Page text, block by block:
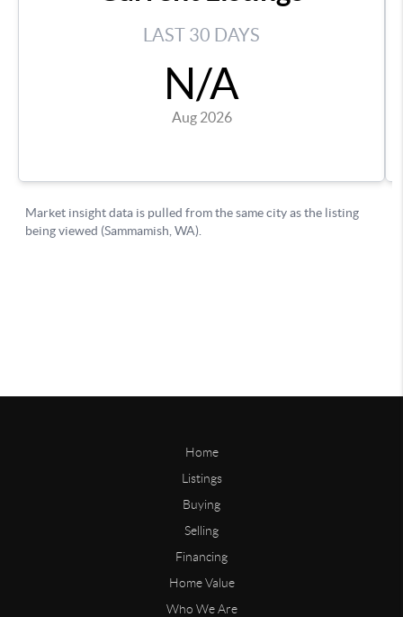
Home
Listings
Buying
Selling
Financing
Home Value
Who We Are